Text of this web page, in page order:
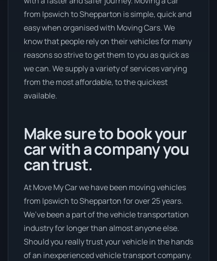
from Ipswich to Shepparton is simple, quick and
easy when organised with Moving Cars. We
know that people rely on their vehicles for many
reasons so strive to get them to you as quick as
we can. We supply a variety of services varying
from the most affordable, to the quickest
available.
Make sure to book your
car with a company you
can trust.
At Move My Car we have been moving vehicles
from Ipswich to Shepparton for over 25 years.
We’ve been a part of the vehicle transportation
industry for longer than almost anyone else.
Should you really trust your vehicle in the hands
of an inexperienced vehicle transport company.